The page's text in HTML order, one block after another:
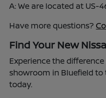
A: We are located at US-
Have more questions?
Find Your New
Experience the
showroom in Bluefield
today.